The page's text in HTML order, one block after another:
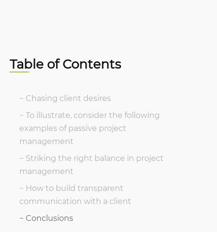
Table of Contents
Chasing client desires
To illustrate, consider the following
examples of passive project
management
Striking the right balance in project
management
How to build transparent
communication with a client
Conclusions